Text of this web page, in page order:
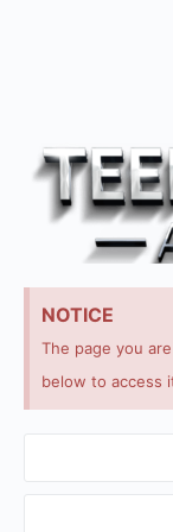
NOTICE
The page you
below to access